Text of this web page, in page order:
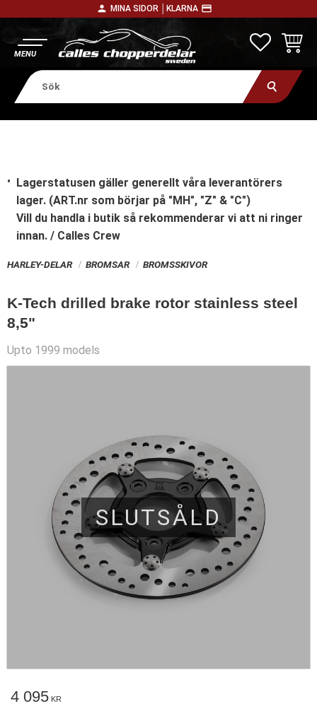
person MINA SIDOR │ KLARNA payment
Lagerstatusen gäller generellt våra leverantörers
lager. (ART.nr som börjar på "MH", "Z" & "C")
Vill du handla i butik så rekommenderar vi att ni ringer
innan. / Calles Crew
HARLEY-DELAR BROMSAR BROMSSKIVOR
K-Tech drilled brake rotor stainless steel
8,5"
Upto 1999 models
SLUTSÅLD
4 095 KR